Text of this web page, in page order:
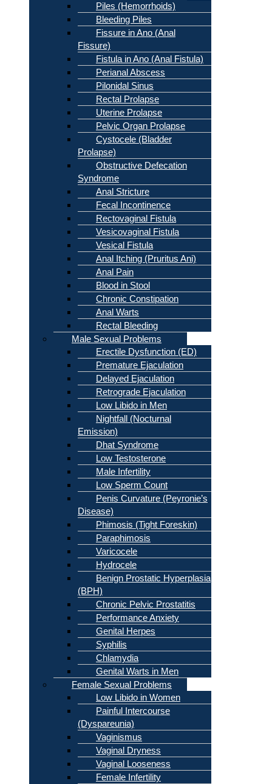
Piles (Hemorrhoids)
Bleeding Piles
Fissure in Ano (Anal
Fissure)
Fistula in Ano (Anal Fistula)
Perianal Abscess
Pilonidal Sinus
Rectal Prolapse
Uterine Prolapse
Pelvic Organ Prolapse
Cystocele (Bladder
Prolapse)
Obstructive Defecation
Syndrome
Anal Stricture
Fecal Incontinence
Rectovaginal Fistula
Vesicovaginal Fistula
Vesical Fistula
Anal Itching (Pruritus Ani)
Anal Pain
Blood in Stool
Chronic Constipation
Anal Warts
Rectal Bleeding
Male Sexual Problems
Erectile Dysfunction (ED)
Premature Ejaculation
Delayed Ejaculation
Retrograde Ejaculation
Low Libido in Men
Nightfall (Nocturnal
Emission)
Dhat Syndrome
Low Testosterone
Male Infertility
Low Sperm Count
Penis Curvature (Peyronie’s
Disease)
Phimosis (Tight Foreskin)
Paraphimosis
Varicocele
Hydrocele
Benign Prostatic Hyperplasia
(BPH)
Chronic Pelvic Prostatitis
Performance Anxiety
Genital Herpes
Syphilis
Chlamydia
Genital Warts in Men
Female Sexual Problems
Low Libido in Women
Painful Intercourse
(Dyspareunia)
Vaginismus
Vaginal Dryness
Vaginal Looseness
Female Infertility